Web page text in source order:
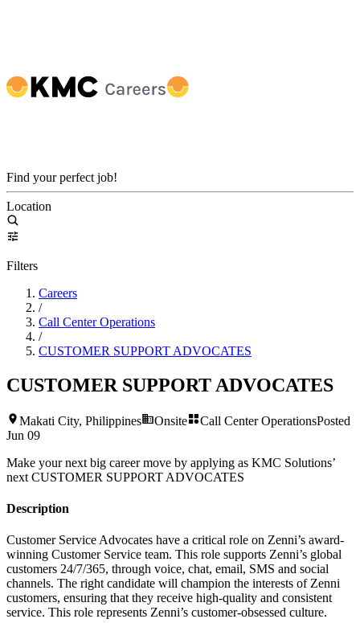
Find your perfect job!
Location
Filters
Careers
/
Call Center Operations
/
CUSTOMER SUPPORT ADVOCATES
CUSTOMER SUPPORT ADVOCATES
Makati City, Philippines Onsite Call Center OperationsPosted
Jun 09
Make your next big career move by applying as KMC Solutions’
next CUSTOMER SUPPORT ADVOCATES
Description
Customer Service Advocates have a critical role on Zenni’s award-
winning Customer Service team. This role supports Zenni’s global
customers 24/7/365, through voice, chat, email, SMS and social
channels. The right candidate will champion the interests of Zenni
customers, ensuring that they receive high-quality and consistent
service. This role represents Zenni’s customer-obsessed culture.